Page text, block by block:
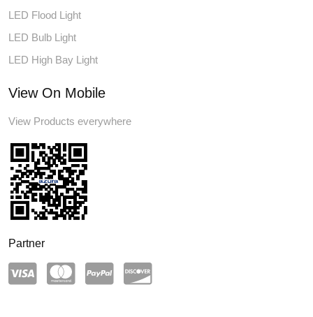
LED Flood Light
LED Bulb Light
LED High Bay Light
View On Mobile
View Products everywhere
Partner